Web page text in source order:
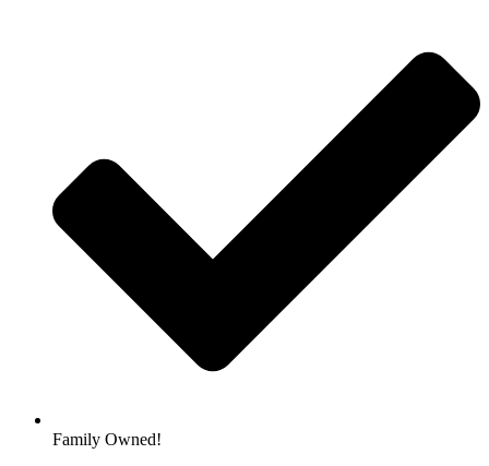
Family Owned!